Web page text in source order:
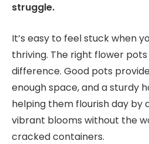
struggle.
It’s easy to feel stuck when
thriving. The right flower
difference. Good pots
enough space, and a sturdy
helping them flourish day by
vibrant blooms without the
cracked containers.